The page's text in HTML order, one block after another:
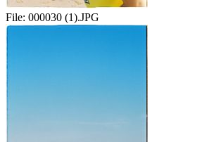
File: 000030 (1).JPG